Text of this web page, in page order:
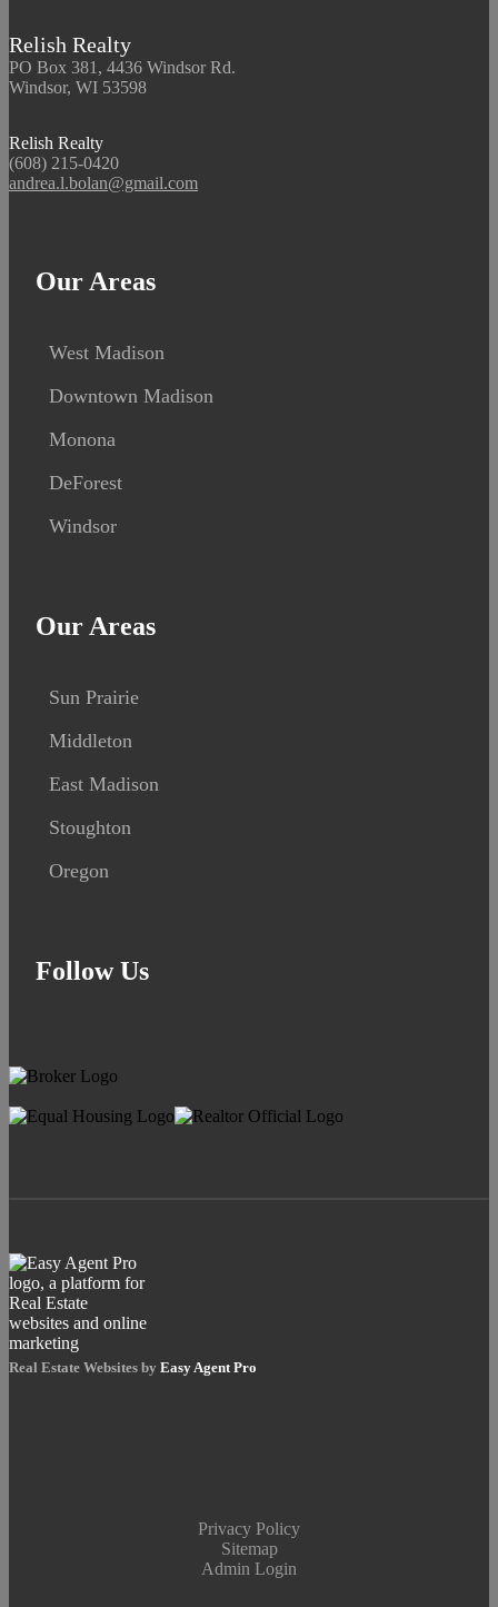
Relish Realty
PO Box 381, 4436 Windsor Rd.
Windsor, WI 53598
Relish Realty
(608) 215-0420
andrea.l.bolan@gmail.com
Our Areas
West Madison
Downtown Madison
Monona
DeForest
Windsor
Our Areas
Sun Prairie
Middleton
East Madison
Stoughton
Oregon
Follow Us
Real Estate Websites by Easy Agent Pro
Privacy Policy
Sitemap
Admin Login